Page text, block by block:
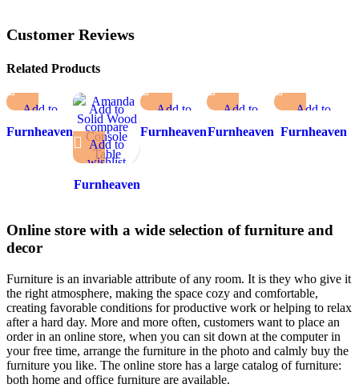
Customer Reviews
Related Products
Add to
compare
Furnheaven
Add to
compare
Add to
wishlist
Furnheaven
Console
Add to
compare
Furnheaven
Add to
compare
Furnheaven
Add to
compare
Furnheaven
Online store with a wide selection of furniture and
decor
Furniture is an invariable attribute of any room. It is they who give it
the right atmosphere, making the space cozy and comfortable,
creating favorable conditions for productive work or helping to relax
after a hard day. More and more often, customers want to place an
order in an online store, when you can sit down at the computer in
your free time, arrange the furniture in the photo and calmly buy the
furniture you like. The online store has a large catalog of furniture:
both home and office furniture are available.